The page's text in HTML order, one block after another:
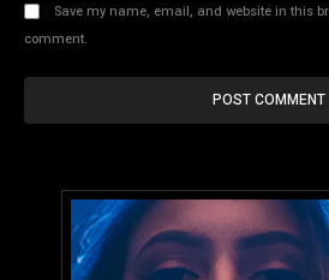
Save my name, email, and website in this
comment.